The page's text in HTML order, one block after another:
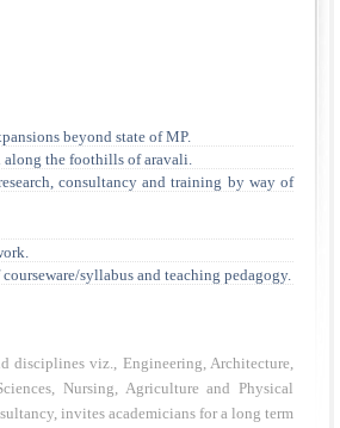
beyond state of MP.
along the foothills of aravali.
consultancy and training by way of
syllabus and teaching pedagogy.
disciplines viz., Engineering, Architecture,
Nursing, Agriculture and Physical
invites academicians for a long term